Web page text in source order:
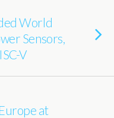
World
Sensors,
V
at